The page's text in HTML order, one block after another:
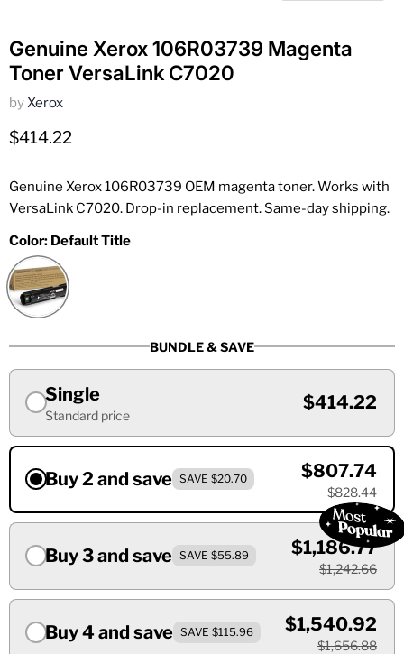
Genuine Xerox 106R03739 Magenta
Toner VersaLink C7020
byXerox
Current price
$414.22
Genuine Xerox 106R03739 OEM magenta toner. Works with
VersaLink C7020. Drop-in replacement. Same-day shipping.
Color: Default Title
BUNDLE & SAVE
Single
Standard price
$414.22
Buy 2 and save SAVE $20.70 $807.74
$828.44
Buy 3 and save SAVE $55.89 $1,186.77
$1,242.66
Buy 4 and save SAVE $115.96 $1,540.92
$1,656.88